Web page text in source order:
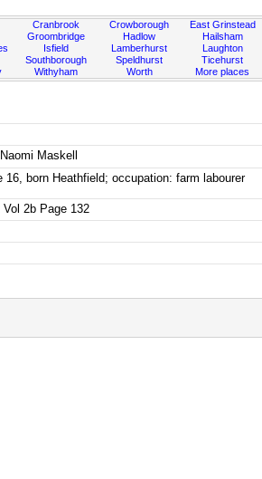
Cranbrook
Groombridge
Isfield
Southborough
Withyham
Crowborough
Hadlow
Lamberhurst
Speldhurst
Worth
East Grinstead
Hailsham
Laughton
Ticehurst
More places
Maskell
born Heathfield; occupation: farm labourer
2b Page 132